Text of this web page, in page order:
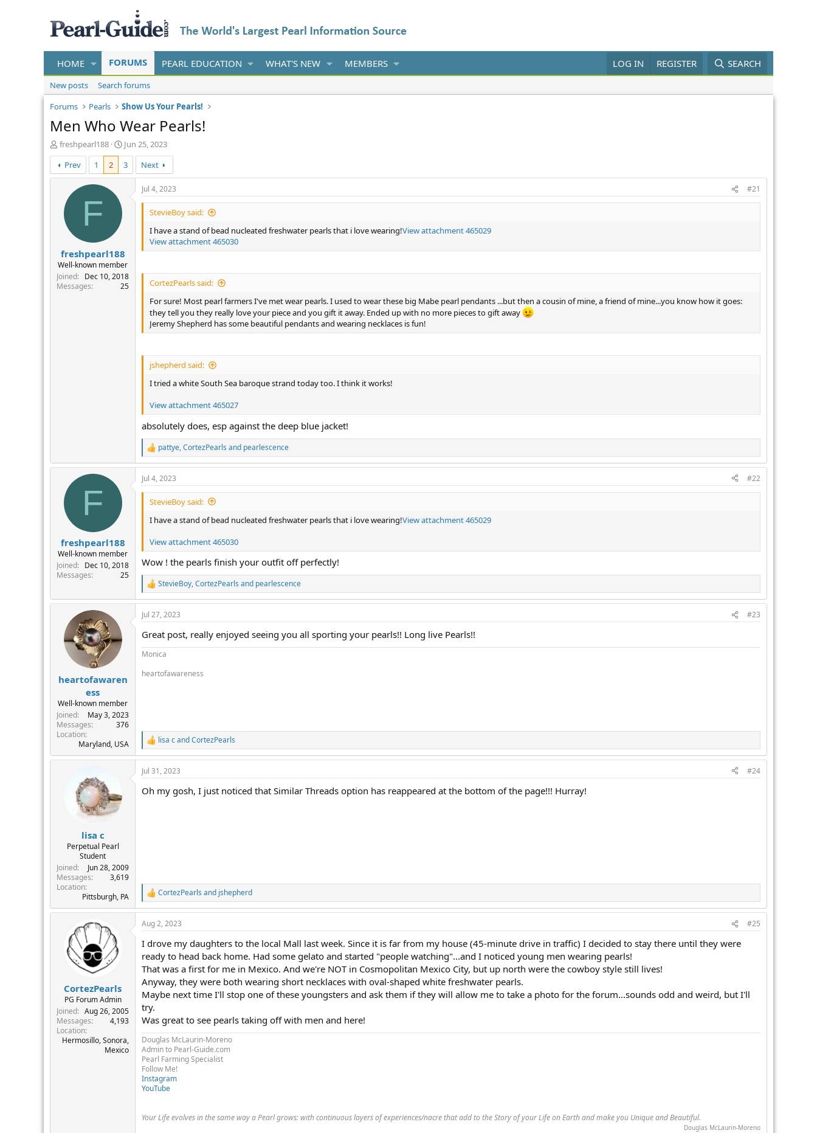
HOME FORUMS PEARL EDUCATION WHAT'S NEW MEMBERS LOG IN REGISTER SEARCH
New posts
Search forums
Forums
Pearls Show Us Your Pearls!
Men Who Wear Pearls!
T
h
r
e
t
e
r
freshpearl188
S
t
a
r
Jun 25, 2023
Prev
1 2 3 Next
F
freshpearl188
Well-known member
Joined
Dec 10, 2018
Messages
25
Jul 4, 2023 #21
StevieBoy said:
I have a stand of bead nucleated freshwater pearls that i love wearing!View attachment 465029
View attachment 465030
CortezPearls said:
For sure! Most pearl farmers I've met wear pearls. I used to wear these big Mabe pearl pendants ...but then a cousin of mine, a friend of mine...you know how it goes:
they tell you they really love your piece and you gift it away. Ended up with no more pieces to gift away
Jeremy Shepherd has some beautiful pendants and wearing necklaces is fun!
jshepherd said:
I tried a white South Sea baroque strand today too. I think it works!
View attachment 465027
absolutely does, esp against the deep blue jacket!
R
e
a
c
t
n
pattye,CortezPearls and pearlescence
F
freshpearl188
Well-known member
Joined
Dec 10, 2018
Messages
25
Jul 4, 2023 #22
StevieBoy said:
I have a stand of bead nucleated freshwater pearls that i love wearing!View attachment 465029
View attachment 465030
Wow ! the pearls finish your outfit off perfectly!
R
e
a
c
i
o
n
:
StevieBoy,CortezPearls and pearlescence
heartofawaren
ess
Well-known member
Joined
May 3, 2023
Messages
376
Location
Maryland, USA
Jul 27, 2023 #23
Great post, really enjoyed seeing you all sporting your pearls!! Long live Pearls!!
Monica
heartofawareness
R
e
a
c
i
lisa candCortezPearls
lisa c
Perpetual Pearl
Student
Joined
Jun 28, 2009
Messages
3,619
Location
Pittsburgh, PA
Jul 31, 2023 #24
Oh my gosh, I just noticed that Similar Threads option has reappeared at the bottom of the page!!! Hurray!
R
e
a
c
i
o
n
s
:
CortezPearls and jshepherd
CortezPearls
PG Forum Admin
Joined
Aug 26, 2005
Messages
4,193
Location
Hermosillo, Sonora,
Mexico
Aug 2, 2023 #25
I drove my daughters to the local Mall last week. Since it is far from my house (45-minute drive in traffic) I decided to stay there until they were
ready to head back home. Had some gelato and started "people watching"...and I noticed young men wearing pearls!
That was a first for me in Mexico. And we're NOT in Cosmopolitan Mexico City, but up north were the cowboy style still lives!
Anyway, they were both wearing short necklaces with oval-shaped white freshwater pearls.
Maybe next time I'll stop one of these youngsters and ask them if they will allow me to take a photo for the forum...sounds odd and weird, but I'll
try.
Was great to see pearls taking off with men and here!
Douglas McLaurin-Moreno
Admin to Pearl-Guide.com
Pearl Farming Specialist
Follow Me!
Instagram
YouTube
Your Life evolves in the same way a Pearl grows: with continuous layers of experiences/nacre that add to the Story of your Life on Earth and make you Unique and Beautiful.
Douglas McLaurin-Moreno